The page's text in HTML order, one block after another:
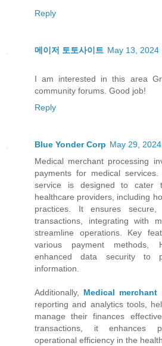
Reply
메이저 토토사이트 May 13, 2024
I am interested in this area
community forums. Good job!
Reply
Blue Yonder Corp May 29,
Medical merchant processing
payments for medical
service is designed to cater
healthcare providers, including
practices. It ensures secure,
transactions, integrating with
streamline operations. Key
various payment methods,
enhanced data security to
information.
Additionally, Medical merchant
reporting and analytics tools,
manage their finances
transactions, it enhances
operational efficiency in the